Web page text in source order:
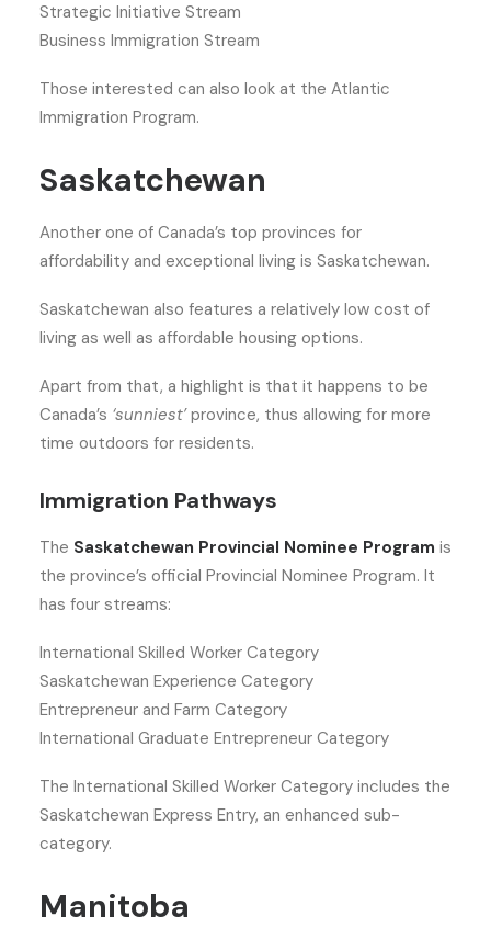
Strategic Initiative Stream
Business Immigration Stream
Those interested can also look at the Atlantic
Immigration Program.
Saskatchewan
Another one of Canada’s top provinces for
affordability and exceptional living is Saskatchewan.
Saskatchewan also features a relatively low cost of
living as well as affordable housing options.
Apart from that, a highlight is that it happens to be
Canada’s ‘sunniest’province, thus allowing for more
time outdoors for residents.
Immigration Pathways
The Saskatchewan Provincial Nominee Program is
the province’s official Provincial Nominee Program. It
has four streams:
International Skilled Worker Category
Saskatchewan Experience Category
Entrepreneur and Farm Category
International Graduate Entrepreneur Category
The International Skilled Worker Category includes the
Saskatchewan Express Entry, an enhanced sub-
category.
Manitoba